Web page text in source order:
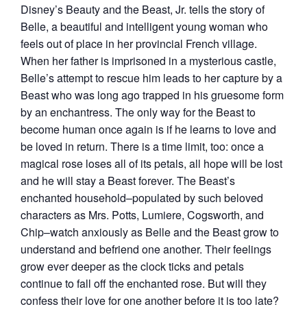
Disney’s Beauty and the Beast, Jr. tells the story of
Belle, a beautiful and intelligent young woman who
feels out of place in her provincial French village.
When her father is imprisoned in a mysterious castle,
Belle’s attempt to rescue him leads to her capture by a
Beast who was long ago trapped in his gruesome form
by an enchantress. The only way for the Beast to
become human once again is if he learns to love and
be loved in return. There is a time limit, too: once a
magical rose loses all of its petals, all hope will be lost
and he will stay a Beast forever. The Beast’s
enchanted household–populated by such beloved
characters as Mrs. Potts, Lumiere, Cogsworth, and
Chip–watch anxiously as Belle and the Beast grow to
understand and befriend one another. Their feelings
grow ever deeper as the clock ticks and petals
continue to fall off the enchanted rose. But will they
confess their love for one another before it is too late?